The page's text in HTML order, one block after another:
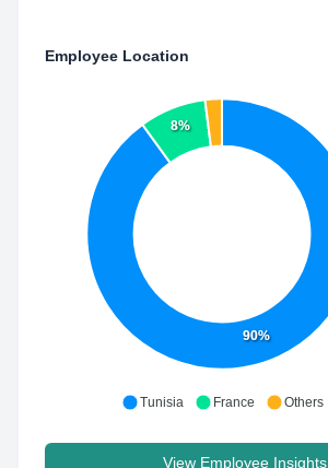
Employee Location
90%
8%
Tunisia France Others
View Employee Insights